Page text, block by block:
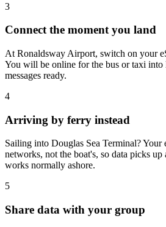
3
Connect the moment you land
At Ronaldsway Airport, switch on your
You will be online for the bus or taxi into
messages ready.
4
Arriving by ferry instead
Sailing into Douglas Sea Terminal? Your
networks, not the boat's, so data picks up
works normally ashore.
5
Share data with your group